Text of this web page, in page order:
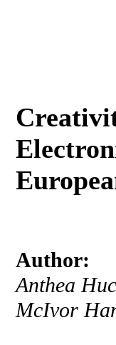
Author:
Anthea
McIvor